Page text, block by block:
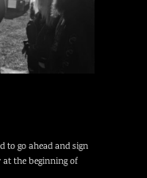
to go ahead and sign
the beginning of